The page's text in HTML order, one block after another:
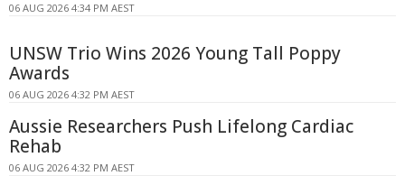
06 AUG 2026 4:34 PM AEST
UNSW Trio Wins 2026 Young Tall Poppy
Awards
06 AUG 2026 4:32 PM AEST
Aussie Researchers Push Lifelong Cardiac
Rehab
06 AUG 2026 4:32 PM AEST